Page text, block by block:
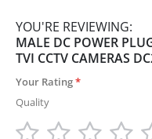
YOU'RE REVIEWING:
MALE DC POWER
TVI CCTV CAMERAS
Your Rating
Quality